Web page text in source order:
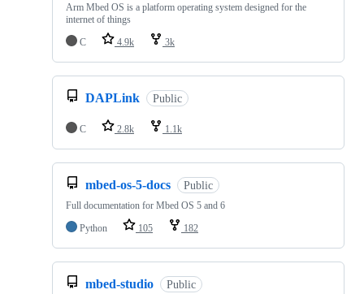
Arm Mbed OS is a platform operating system designed for the
internet of things
C
4.9k 3k
DAPLink Public
C 2.8k 1.1k
mbed-os-5-docs Public
Full documentation for Mbed OS 5 and 6
Python
105 182
mbed-studio Public